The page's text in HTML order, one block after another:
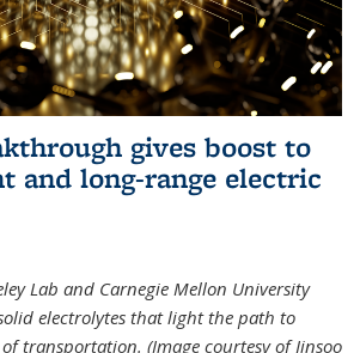
gives boost to
and long-range electric
Lab and Carnegie Mellon University
electrolytes that light the path to
transportation. (Image courtesy of Jinsoo